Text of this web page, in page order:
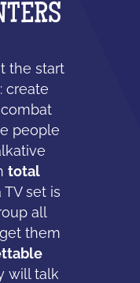
the start
create
people
total
set is
all
them
will talk